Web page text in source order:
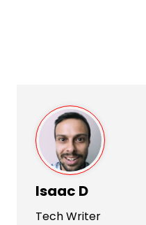
Isaac D
Tech Writer